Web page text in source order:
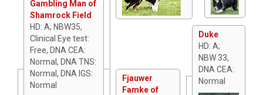
Gambling Man of
Shamrock Field
HD: A; NBW35,
Clinical Eye test:
Free, DNA CEA:
Normal, DNA TNS:
Normal, DNA IGS:
Normal
Fjauwer
Famke of
Duke
HD: A;
NBW 33,
DNA CEA:
Normal